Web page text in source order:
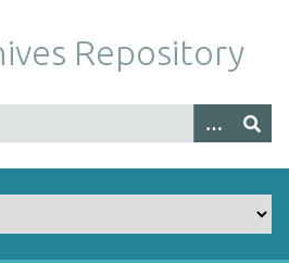
Repository